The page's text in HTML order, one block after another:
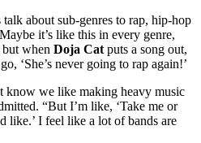
about sub-genres to rap, hip-hop
it’s like this in every genre,
but when Doja Cat puts a song out,
‘She’s never going to rap again!’
know we like making heavy music
“But I’m like, ‘Take me or
like.’ I feel like a lot of bands are